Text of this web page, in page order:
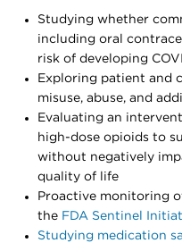
Studying whether
including oral
risk of developing
Exploring patient and
misuse, abuse, and
Evaluating an
high-dose opioids to
without negatively
quality of life
Proactive monitoring
the FDA Sentinel
Studying medication